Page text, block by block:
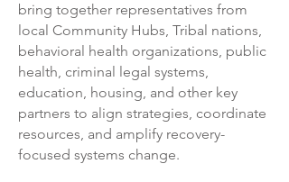
bring together representatives from
local Community Hubs, Tribal nations,
behavioral health organizations, public
health, criminal legal systems,
education, housing, and other key
partners to align strategies, coordinate
resources, and amplify recovery-
focused systems change.